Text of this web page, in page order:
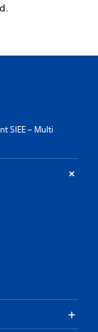
SIEE – Multi